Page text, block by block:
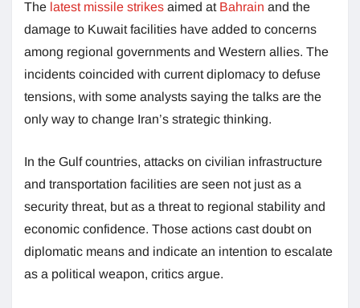
The latest missile strikes aimed at Bahrain and the
damage to Kuwait facilities have added to concerns
among regional governments and Western allies. The
incidents coincided with current diplomacy to defuse
tensions, with some analysts saying the talks are the
only way to change Iran’s strategic thinking.
In the Gulf countries, attacks on civilian infrastructure
and transportation facilities are seen not just as a
security threat, but as a threat to regional stability and
economic confidence. Those actions cast doubt on
diplomatic means and indicate an intention to escalate
as a political weapon, critics argue.